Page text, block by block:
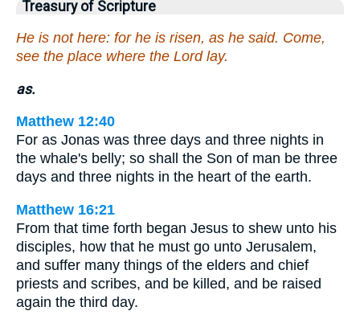
Treasury of Scripture
He is not here: for he is risen, as he said. Come,
see the place where the Lord lay.
as.
Matthew 12:40
For as Jonas was three days and three nights in
the whale's belly; so shall the Son of man be three
days and three nights in the heart of the earth.
Matthew 16:21
From that time forth began Jesus to shew unto his
disciples, how that he must go unto Jerusalem,
and suffer many things of the elders and chief
priests and scribes, and be killed, and be raised
again the third day.